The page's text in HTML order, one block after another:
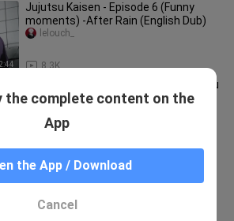
2:44
Jujutsu Kaisen - Episode 6 (Funny
moments) -After Rain (English Dub)
8.3K
lelouch_
Every Gojou Satoru being Gojou Satoru
Moment - Jujutsu Kaisen
Jujutsu Kaisen Funny Moments
English Dub
the complete content on the
App
the App / Download
Cancel